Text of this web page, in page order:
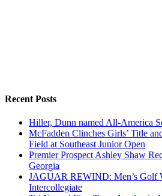
Recent Posts
Hiller, Dunn named All-America
McFadden Clinches Girls’ Title
Field at Southeast Junior Open
Premier Prospect Ashley Shaw
Georgia
JAGUAR REWIND: Men’s Golf
Intercollegiate